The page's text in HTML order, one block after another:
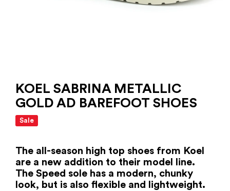
KOEL SABRINA METALLIC
GOLD AD BAREFOOT SHOES
Sale
The all-season high top shoes from Koel
are a new addition to their model line.
The Speed ​​sole has a modern, chunky
look, but is also flexible and lightweight.